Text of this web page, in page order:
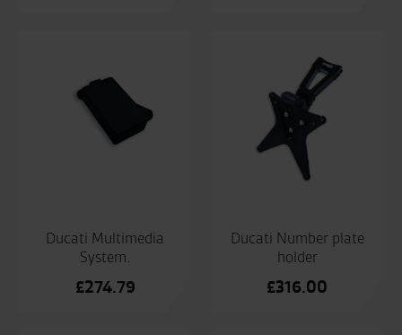
Ducati Multimedia
System.
£274.79
Ducati Number plate
holder
£316.00